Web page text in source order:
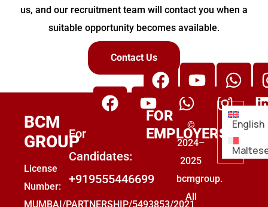
us, and our recruitment team will contact you when a
suitable opportunity becomes available.
Contact Us
BCM
GROUP
License
Number:
MUMBAI/PARTNERSHIP/5493853/2021
For
Candidates:
+919555446699
FOR
EMPLOYERS
©
2024–
2025
bcmgroup.
All
English